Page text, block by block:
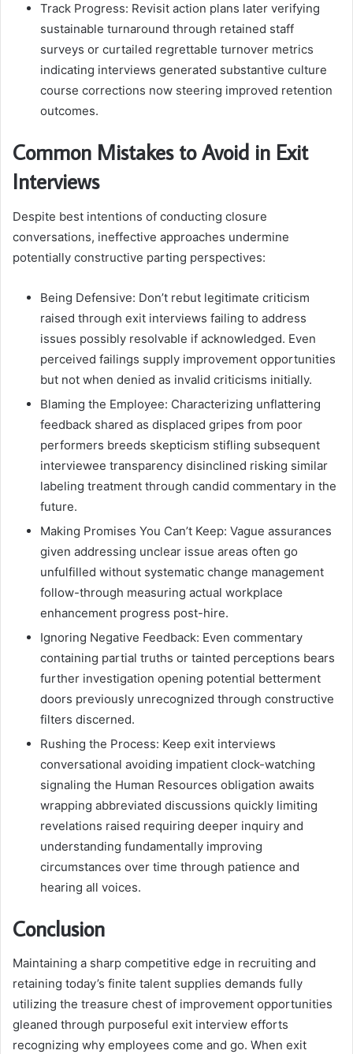
Track Progress: Revisit action plans later verifying
sustainable turnaround through retained staff
surveys or curtailed regrettable turnover metrics
indicating interviews generated substantive culture
course corrections now steering improved retention
outcomes.
Common Mistakes to Avoid in Exit
Interviews
Despite best intentions of conducting closure
conversations, ineffective approaches undermine
potentially constructive parting perspectives:
Being Defensive: Don’t rebut legitimate criticism
raised through exit interviews failing to address
issues possibly resolvable if acknowledged. Even
perceived failings supply improvement opportunities
but not when denied as invalid criticisms initially.
Blaming the Employee: Characterizing unflattering
feedback shared as displaced gripes from poor
performers breeds skepticism stifling subsequent
interviewee transparency disinclined risking similar
labeling treatment through candid commentary in the
future.
Making Promises You Can’t Keep: Vague assurances
given addressing unclear issue areas often go
unfulfilled without systematic change management
follow-through measuring actual workplace
enhancement progress post-hire.
Ignoring Negative Feedback: Even commentary
containing partial truths or tainted perceptions bears
further investigation opening potential betterment
doors previously unrecognized through constructive
filters discerned.
Rushing the Process: Keep exit interviews
conversational avoiding impatient clock-watching
signaling the Human Resources obligation awaits
wrapping abbreviated discussions quickly limiting
revelations raised requiring deeper inquiry and
understanding fundamentally improving
circumstances over time through patience and
hearing all voices.
Conclusion
Maintaining a sharp competitive edge in recruiting and
retaining today’s finite talent supplies demands fully
utilizing the treasure chest of improvement opportunities
gleaned through purposeful exit interview efforts
recognizing why employees come and go. When exit